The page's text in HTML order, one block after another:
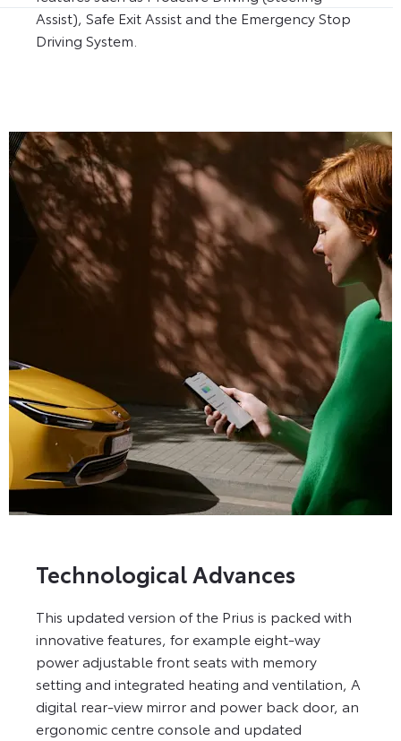
Assist), Safe Exit Assist and the Emergency Stop
Driving System.
Technological Advances
This updated version of the Prius is packed with
innovative features, for example eight-way
power adjustable front seats with memory
setting and integrated heating and ventilation, A
digital rear-view mirror and power back door, an
ergonomic centre console and updated